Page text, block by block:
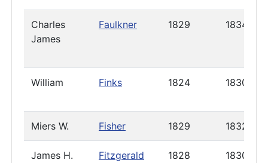
Charles
James
Faulkner 1829 1834
William Finks 1824 1830
Miers W. Fisher 1829 1832
James H. Fitzgerald 1828 1830